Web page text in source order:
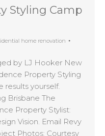
Styling Camp
home renovation
by LJ Hooker New
Property Styling
results yourself.
Brisbane The
Property Stylist:
Vision. Email Revy
Photos: Courtesy